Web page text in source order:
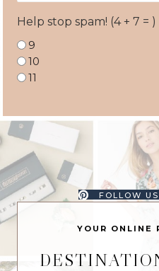
Help stop spam! (4 + 7 = )
9
10
11
FOLLOW
YOUR ONLINE